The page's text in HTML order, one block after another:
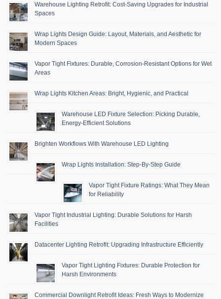
Warehouse Lighting Retrofit: Cost-Saving Upgrades for Industrial
Spaces
Wrap Lights Design Guide: Layout, Materials, and Aesthetic for
Modern Spaces
Vapor Tight Fixtures: Durable, Corrosion-Resistant Options for Wet
Areas
Wrap Lights Kitchen Areas: Bright, Hygienic, and Practical
Warehouse LED Fixture Selection: Picking Durable,
Energy-Efficient Solutions
Brighten Workflows With Warehouse LED Lighting
Wrap Lights Installation: Step-By-Step Guide
Vapor Tight Fixture Ratings: What They Mean
for Reliability
Vapor Tight Industrial Lighting: Durable Solutions for Harsh
Facilities
Datacenter Lighting Retrofit: Upgrading Infrastructure Efficiently
Vapor Tight Lighting Fixtures: Durable Protection for
Harsh Environments
Commercial Downlight Retrofit Ideas: Fresh Ways to Modernize